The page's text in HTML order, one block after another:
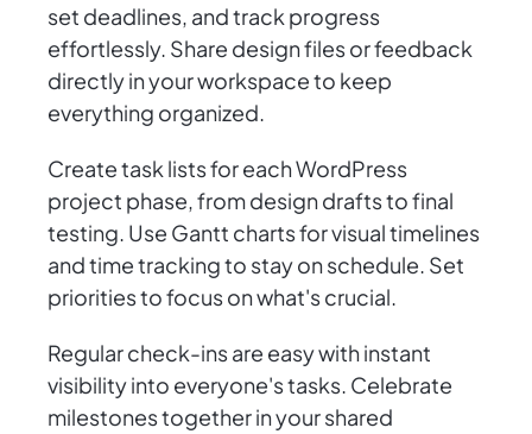
set deadlines, and track progress
effortlessly. Share design files or feedback
directly in your workspace to keep
everything organized.
Create task lists for each WordPress
project phase, from design drafts to final
testing. Use Gantt charts for visual timelines
and time tracking to stay on schedule. Set
priorities to focus on what's crucial.
Regular check-ins are easy with instant
visibility into everyone's tasks. Celebrate
milestones together in your shared